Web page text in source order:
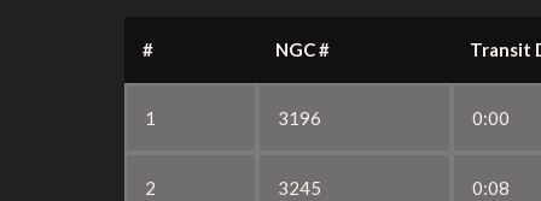
# NGC # Transit
1 3196 0:00
2 3245 0:08